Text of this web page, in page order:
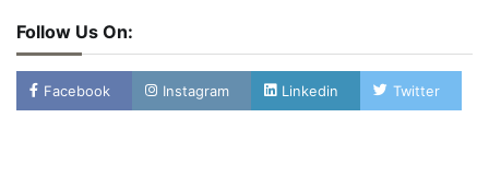
Follow Us On:
Facebook Instagram Linkedin Twitter